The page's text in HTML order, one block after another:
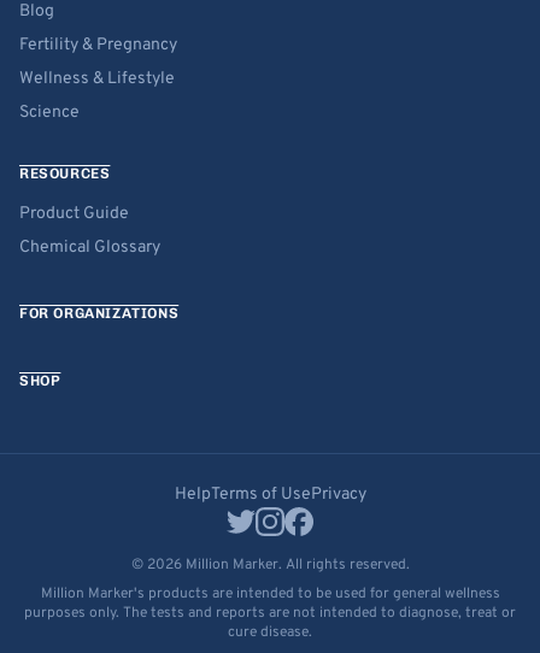
Blog
Fertility & Pregnancy
Wellness & Lifestyle
Science
RESOURCES
Product Guide
Chemical Glossary
FOR ORGANIZATIONS
SHOP
HelpTerms of UsePrivacy
© 2026 Million Marker. All rights reserved.
Million Marker's products are intended to be used for general wellness
purposes only. The tests and reports are not intended to diagnose, treat or
cure disease.